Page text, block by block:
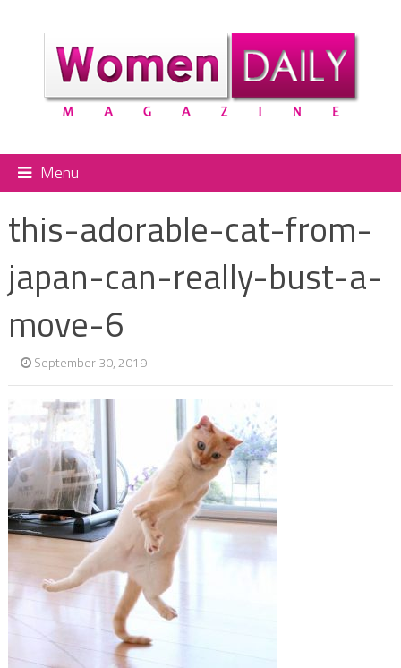
Menu
this-adorable-cat-from-
japan-can-really-bust-a-
move-6
September 30, 2019